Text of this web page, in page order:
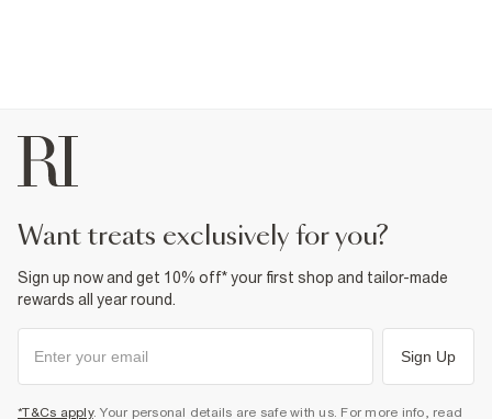
want treats exclusively for you?
Sign up now and get 10% off* your first shop and tailor-made
rewards all year round.
Sign Up
*T&Cs apply. Your personal details are safe with us. For more info, read